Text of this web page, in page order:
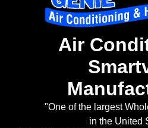
Air
"One of the largest
in the United